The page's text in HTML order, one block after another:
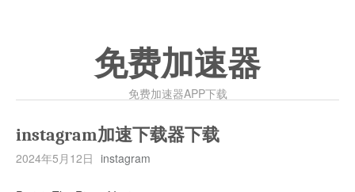
免费加速器
免费加速器APP下载
instagram加速下载器下载
2024年5月12日 instagram